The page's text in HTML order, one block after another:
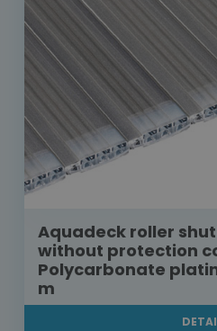
Aquadeck roller
without protection
Polycarbonate
m